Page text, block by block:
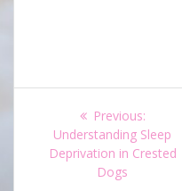
navigation
Previous:
post:
Understanding Sleep
Deprivation in Crested
Dogs